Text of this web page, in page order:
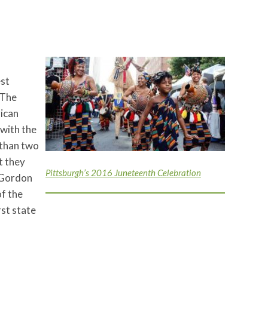
Pittsburgh’s 2016 Juneteenth Celebration
the
two
they
the
state